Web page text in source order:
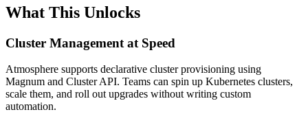
What This Unlocks
Cluster Management at Speed
Atmosphere supports declarative cluster provisioning using
Magnum and Cluster API. Teams can spin up Kubernetes clusters,
scale them, and roll out upgrades without writing custom
automation.